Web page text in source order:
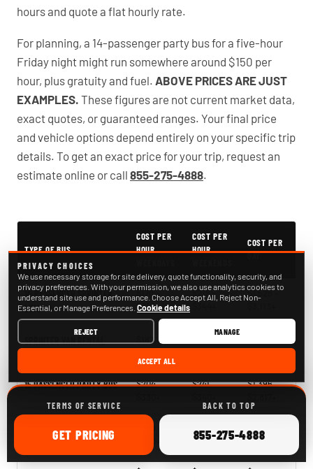
hours and quote a flat hourly rate.
For planning, a 14-passenger party bus for a five-hour
Friday night might run somewhere around $150 per
hour, plus gratuity and fuel. ABOVE PRICES ARE JUST
EXAMPLES. These figures are not current market data,
exact quotes, or guaranteed ranges. Your final price
and vehicle options depend entirely on your specific trip
details. To get an exact price for your trip, request an
estimate online or call 855-275-4888.
TYPE OF BUS
COST PER
HOUR
COST PER
HOUR
COST PER
DAY
14 PASSENGER SPRINTER
LIMO
$170 –
$318+
$219 –
$1,526 –
SPRINTER VAN RENTAL
$187 –
15 PASSENGER PARTY BUS
$204 –
$241 –
$1,396 –
18 PASSENGER PARTY BUS
$378+
$2,563+
TERMS OF SERVICE BACK TO TOP
GET ONLINE
PRICING CALL
855-275-4888
PRIVACY CHOICES
We use necessary storage for site delivery, quote functionality, security, and
privacy preferences. With your permission, we also use analytics cookies to
understand site use and performance. Choose Accept All, Reject Non-
Essential, or Manage Preferences. Cookie details
REJECT MANAGE
ACCEPT ALL